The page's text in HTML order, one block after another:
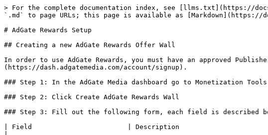
> For the complete documentation index, see [llms.txt](https://
`.md` to page URLs; this page is available as [Markdown](https://
# AdGate Rewards Setup
## Creating a new AdGate Rewards Offer Wall
In order to use AdGate Rewards, you must have an approved
(https://dash.adgatemedia.com/account/signup).
### Step 1: In the AdGate Media dashboard go to Monetization
### Step 2: Click Create AdGate Rewards Wall
### Step 3: Fill out the following form, each field is described
| Field                        | Description